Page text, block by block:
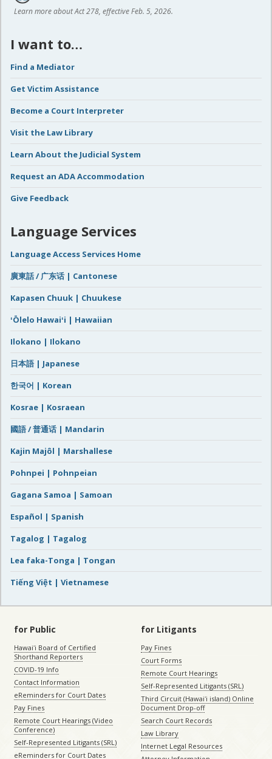
Learn more about Act 278, effective Feb. 5, 2026.
I want to…
Find a Mediator
Get Victim Assistance
Become a Court Interpreter
Visit the Law Library
Learn About the Judicial System
Request an ADA Accommodation
Give Feedback
Language Services
Language Access Services Home
廣東話 / 广东话 | Cantonese
Kapasen Chuuk | Chuukese
ʻŌlelo Hawaiʻi | Hawaiian
Ilokano | Ilokano
日本語 | Japanese
한국어 | Korean
Kosrae | Kosraean
國語 / 普通话 | Mandarin
Kajin Majôl | Marshallese
Pohnpei | Pohnpeian
Gagana Samoa | Samoan
Español | Spanish
Tagalog | Tagalog
Lea faka-Tonga | Tongan
Tiếng Việt | Vietnamese
for Public
Hawaiʻi Board of Certified
Shorthand Reporters
COVID-19 Info
Contact Information
eReminders for Court Dates
Pay Fines
Remote Court Hearings (Video
Conference)
Self-Represented Litigants (SRL)
eReminders for Court Dates
for Litigants
Pay Fines
Court Forms
Remote Court Hearings
Self-Represented Litigants (SRL)
Third Circuit (Hawaiʻi island) Online
Document Drop-off
Search Court Records
Law Library
Internet Legal Resources